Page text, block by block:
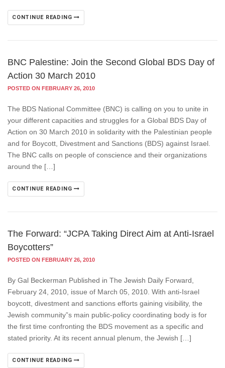
CONTINUE READING
BNC Palestine: Join the Second Global BDS Day of
Action 30 March 2010
POSTED ON FEBRUARY 26, 2010
The BDS National Committee (BNC) is calling on you to unite in
your different capacities and struggles for a Global BDS Day of
Action on 30 March 2010 in solidarity with the Palestinian people
and for Boycott, Divestment and Sanctions (BDS) against Israel.
The BNC calls on people of conscience and their organizations
around the […]
CONTINUE READING
The Forward: “JCPA Taking Direct Aim at Anti-Israel
Boycotters”
POSTED ON FEBRUARY 26, 2010
By Gal Beckerman Published in The Jewish Daily Forward,
February 24, 2010, issue of March 05, 2010. With anti-Israel
boycott, divestment and sanctions efforts gaining visibility, the
Jewish community”s main public-policy coordinating body is for
the first time confronting the BDS movement as a specific and
stated priority. At its recent annual plenum, the Jewish […]
CONTINUE READING